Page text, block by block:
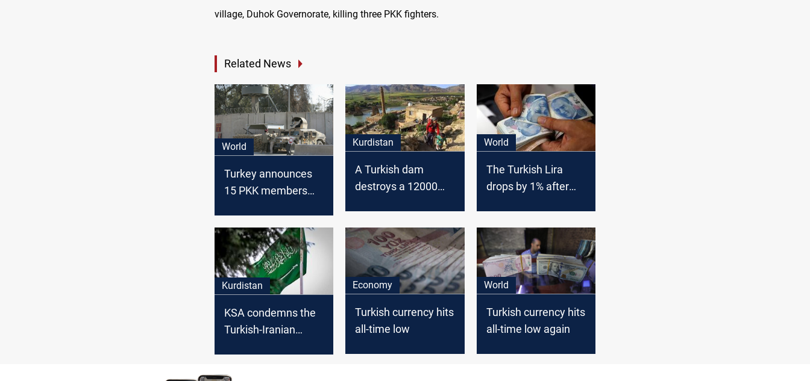
village, Duhok Governorate, killing three PKK fighters.
Related News
World
Turkey announces
15 PKK members
Kurdistan
A Turkish dam
destroys a 12000
World
The Turkish Lira
drops by 1% after
employee
Kurdistan
KSA condemns the
Turkish-Iranian
Economy
Turkish currency hits
all-time low
World
Turkish currency hits
all-time low again